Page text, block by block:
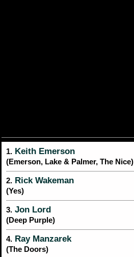
1. Keith Emerson
(Emerson, Lake & Palmer, The Nice)
2. Rick Wakeman
(Yes)
3. Jon Lord
(Deep Purple)
4. Ray Manzarek
(The Doors)